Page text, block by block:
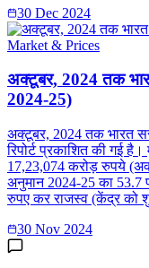
30 Dec 2024
Market & Prices
अक्टूबर, 2024 तक भारत
2024-25)
अक्टूबर, 2024 तक भारत
रिपोर्ट प्रकाशित की गई
17,23,074 करोड़ रुपये
अनुमान 2024-25 का 53.7
रुपए कर राजस्व (केंद्र को
30 Nov 2024